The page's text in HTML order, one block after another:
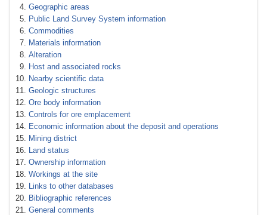
Geographic areas
Public Land Survey System information
Commodities
Materials information
Alteration
Host and associated rocks
Nearby scientific data
Geologic structures
Ore body information
Controls for ore emplacement
Economic information about the deposit and operations
Mining district
Land status
Ownership information
Workings at the site
Links to other databases
Bibliographic references
General comments